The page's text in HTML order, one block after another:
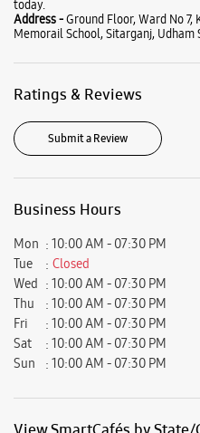
today.
Address -Ground Floor, Ward No 7,
Memorail School, Sitarganj,
Ratings & Reviews
Submit a Review
Business Hours
Mon
10:00 AM - 07:30 PM
Tue
Closed
Wed
10:00 AM - 07:30 PM
Thu
10:00 AM - 07:30 PM
Fri
10:00 AM - 07:30 PM
Sat
10:00 AM - 07:30 PM
Sun
10:00 AM - 07:30 PM